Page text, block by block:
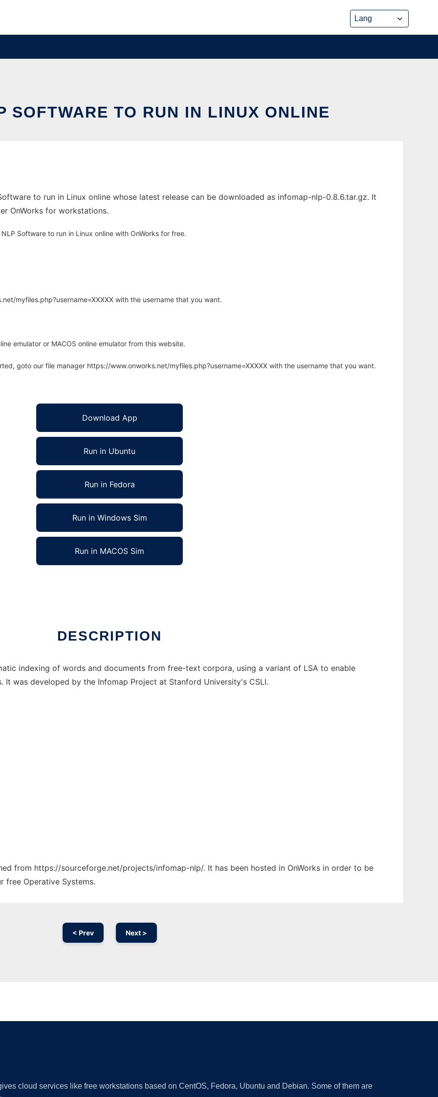
SOFTWARE TO RUN IN LINUX ONLINE
to run in Linux online whose latest release can be downloaded as infomap-nlp-0.8.6.tar.gz. It
OnWorks for workstations.
Software to run in Linux online with OnWorks for free.
myfiles.php?username=XXXXX with the username that you want.
emulator or MACOS online emulator from this website.
goto our file manager https://www.onworks.net/myfiles.php?username=XXXXX with the username that you want.
Download App
Run in Ubuntu
Run in Fedora
Run in Windows Sim
Run in MACOS Sim
DESCRIPTION
indexing of words and documents from free-text corpora, using a variant of LSA to enable
was developed by the Infomap Project at Stanford University's CSLI.
from https://sourceforge.net/projects/infomap-nlp/. It has been hosted in OnWorks in order to be
free Operative Systems.
< Prev Next >
cloud services like free workstations based on CentOS, Fedora, Ubuntu and Debian. Some of them are